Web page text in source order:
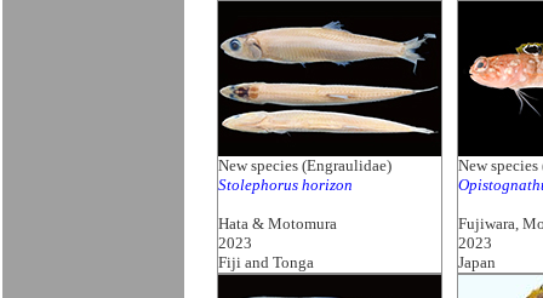
New species (Engraulidae)
Stolephorus horizon
Hata & Motomura
2023
Fiji and Tonga
New
Fujiwara,
2023
Japan